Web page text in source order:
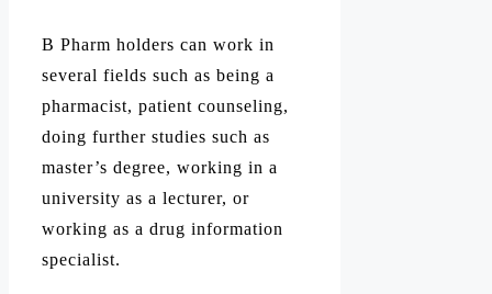
B Pharm holders can work in
several fields such as being a
pharmacist, patient counseling,
doing further studies such as
master’s degree, working in a
university as a lecturer, or
working as a drug information
specialist.